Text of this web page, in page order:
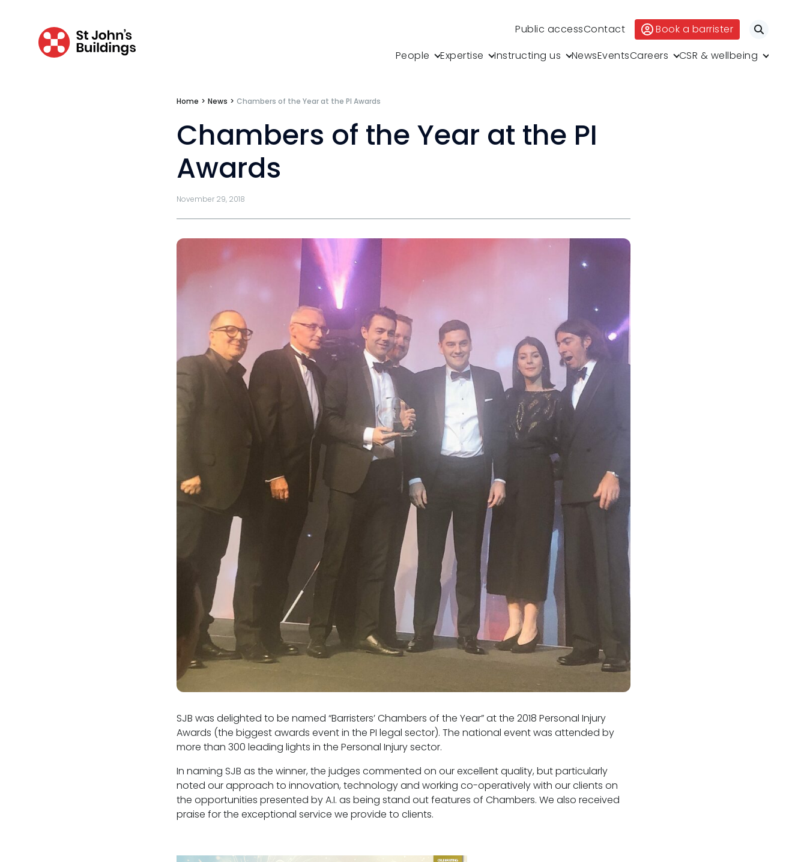
Public accessContact Book a barrister
Search
People
Expertise Instructing us NewsEventsCareers CSR & wellbeing
Data Protection Complaints Procedure
Apply for mini-pupillage
Reasonable adjustments policy
Home > News > Chambers of the Year at the PI Awards
Chambers of the Year at the PI
Awards
November 29, 2018
SJB was delighted to be named “Barristers’ Chambers of the Year” at the 2018 Personal Injury
Awards (the biggest awards event in the PI legal sector). The national event was attended by
more than 300 leading lights in the Personal Injury sector.
In naming SJB as the winner, the judges commented on our excellent quality, but particularly
noted our approach to innovation, technology and working co-operatively with our clients on
the opportunities presented by A.I. as being stand out features of Chambers. We also received
praise for the exceptional service we provide to clients.